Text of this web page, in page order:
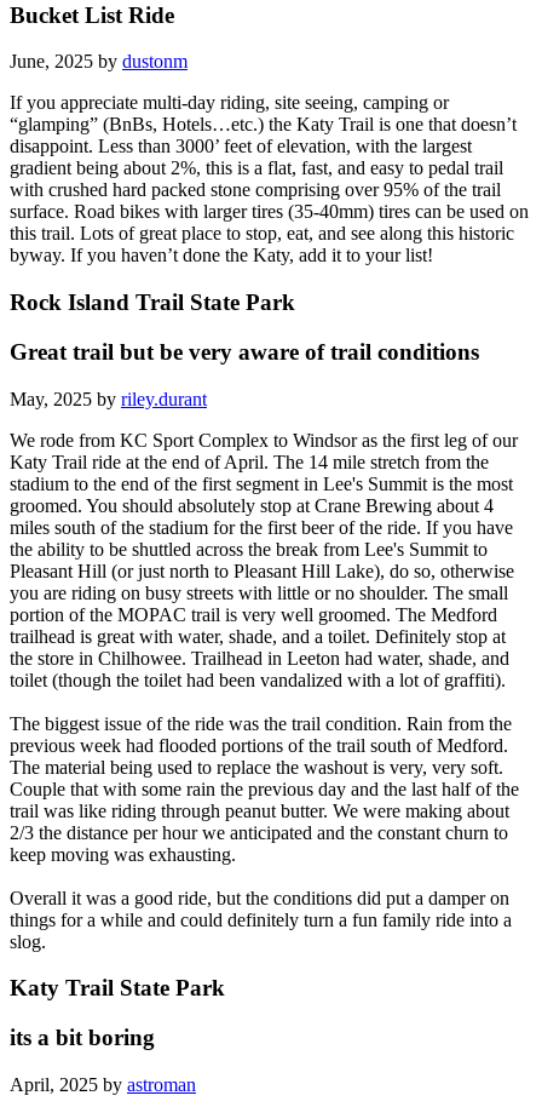
Bucket List Ride
June, 2025 by dustonm
If you appreciate multi-day riding, site seeing, camping or
“glamping” (BnBs, Hotels…etc.) the Katy Trail is one that doesn’t
disappoint. Less than 3000’ feet of elevation, with the largest
gradient being about 2%, this is a flat, fast, and easy to pedal trail
with crushed hard packed stone comprising over 95% of the trail
surface. Road bikes with larger tires (35-40mm) tires can be used on
this trail. Lots of great place to stop, eat, and see along this historic
byway. If you haven’t done the Katy, add it to your list!
Rock Island Trail State Park
Great trail but be very aware of trail conditions
May, 2025 by riley.durant
We rode from KC Sport Complex to Windsor as the first leg of our
Katy Trail ride at the end of April. The 14 mile stretch from the
stadium to the end of the first segment in Lee's Summit is the most
groomed. You should absolutely stop at Crane Brewing about 4
miles south of the stadium for the first beer of the ride. If you have
the ability to be shuttled across the break from Lee's Summit to
Pleasant Hill (or just north to Pleasant Hill Lake), do so, otherwise
you are riding on busy streets with little or no shoulder. The small
portion of the MOPAC trail is very well groomed. The Medford
trailhead is great with water, shade, and a toilet. Definitely stop at
the store in Chilhowee. Trailhead in Leeton had water, shade, and
toilet (though the toilet had been vandalized with a lot of graffiti).
The biggest issue of the ride was the trail condition. Rain from the
previous week had flooded portions of the trail south of Medford.
The material being used to replace the washout is very, very soft.
Couple that with some rain the previous day and the last half of the
trail was like riding through peanut butter. We were making about
2/3 the distance per hour we anticipated and the constant churn to
keep moving was exhausting.
Overall it was a good ride, but the conditions did put a damper on
things for a while and could definitely turn a fun family ride into a
slog.
Katy Trail State Park
its a bit boring
April, 2025 by astroman